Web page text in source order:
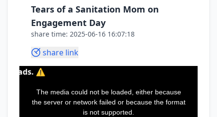
Tears of a Sanitation Mom on
Engagement Day
share time: 2025-06-16 16:07:18
share link
window.
The media could not be loaded, either because
the server or network failed or because the format
is not supported.